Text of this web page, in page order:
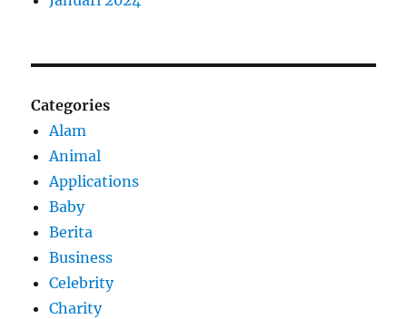
Categories
Alam
Animal
Applications
Baby
Berita
Business
Celebrity
Charity